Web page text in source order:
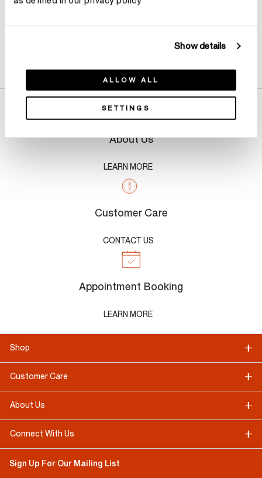
Show details
ALLOW ALL
SETTINGS
About Us
LEARN MORE
Customer Care
CONTACT US
Appointment Booking
LEARN MORE
Shop
Customer Care
About Us
Connect With Us
Sign Up For Our Mailing List